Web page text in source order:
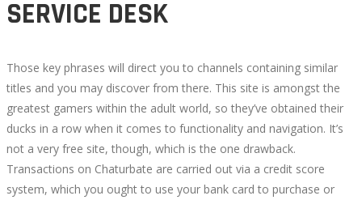
SERVICE DESK
Those key phrases will direct you to channels containing similar
titles and you may discover from there. This site is amongst the
greatest gamers within the adult world, so they’ve obtained their
ducks in a row when it comes to functionality and navigation. It’s
not a very free site, though, which is the one drawback.
Transactions on Chaturbate are carried out via a credit score
system, which you ought to use your bank card to purchase or